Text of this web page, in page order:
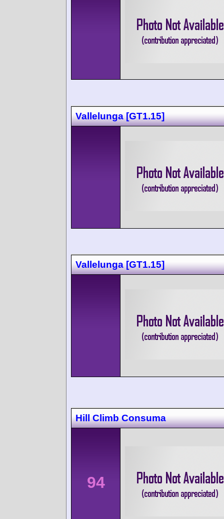
Vallelunga [GT1.15]
Vallelunga [GT1.15]
Hill Climb Consuma
94